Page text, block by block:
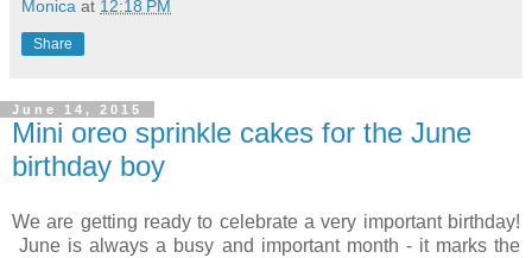
Monica at 12:18 PM
Share
June 14, 2015
Mini oreo sprinkle cakes for the June
birthday boy
We are getting ready to celebrate a very important birthday!
June is always a busy and important month - it marks the